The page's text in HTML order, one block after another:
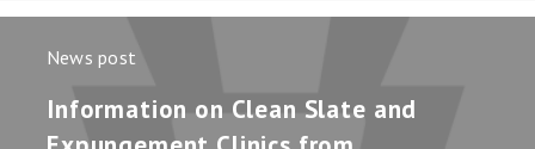
News post
Information on Clean Slate and